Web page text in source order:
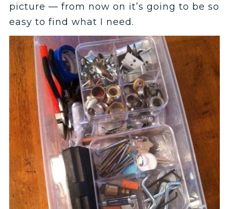
picture — from now on it’s going to be so
easy to find what I need.